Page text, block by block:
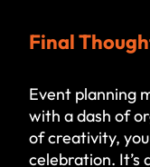
Final
Event planning
with a dash of
of creativity,
celebration. It’s